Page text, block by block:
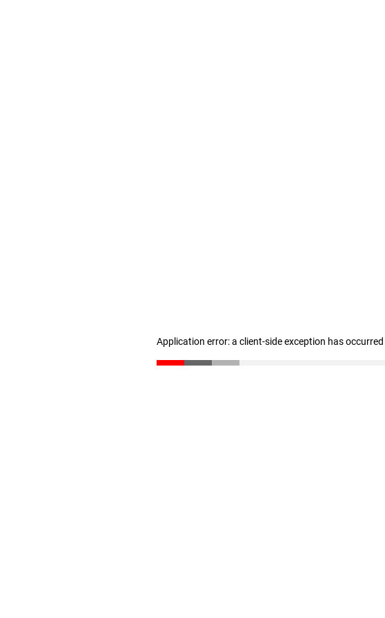
Application error: a client-side exception has occurred